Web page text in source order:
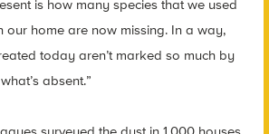
is how many species that we used
our home are now missing. In a way,
today aren’t marked so much by
absent.”